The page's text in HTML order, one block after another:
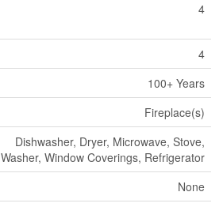
4
4
100+ Years
Fireplace(s)
Dishwasher, Dryer, Microwave, Stove,
Washer, Window Coverings, Refrigerator
None